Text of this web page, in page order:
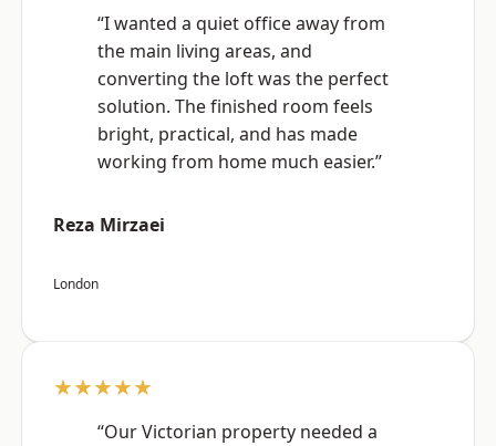
“I wanted a quiet office away from
the main living areas, and
converting the loft was the perfect
solution. The finished room feels
bright, practical, and has made
working from home much easier.”
Reza Mirzaei
London
★★★★★
“Our Victorian property needed a